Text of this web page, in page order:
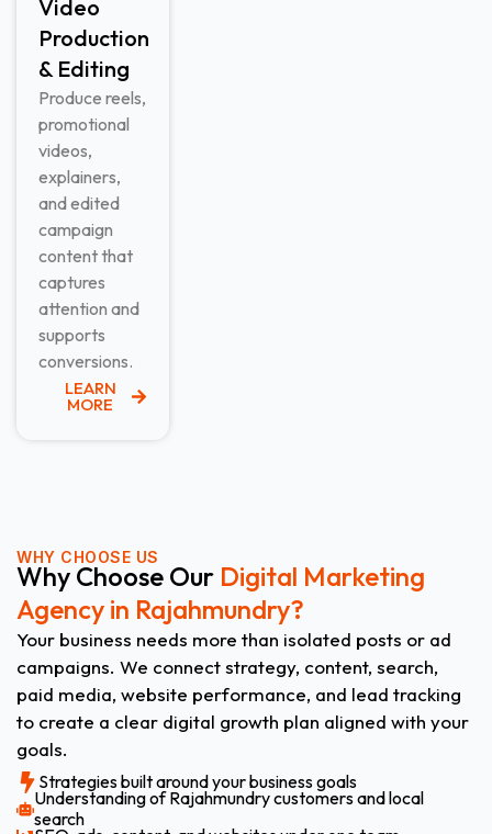
Video
Production
& Editing​
Produce reels,
promotional
videos,
explainers,
and edited
campaign
content that
captures
attention and
supports
conversions.
LEARN
MORE
WHY CHOOSE US
Why Choose Our Digital Marketing
Agency in Rajahmundry?
Your business needs more than isolated posts or ad
campaigns. We connect strategy, content, search,
paid media, website performance, and lead tracking
to create a clear digital growth plan aligned with your
goals.
Strategies built around your business goals
Understanding of Rajahmundry customers and local
search